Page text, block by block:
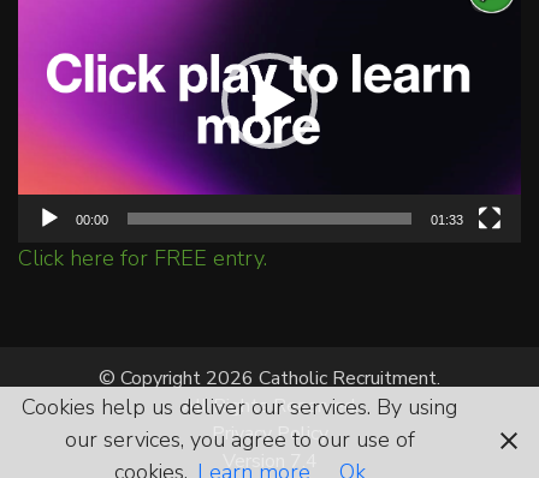
00:00 01:33
Click here for FREE entry.
© Copyright 2026 Catholic Recruitment.
All Rights Reserved.
Privacy Policy
Version 7.4
Cookies help us deliver our services. By using
our services, you agree to our use of
cookies. Learn more Ok